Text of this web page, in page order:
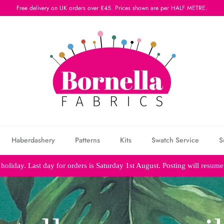
Free delivery on UK orders over £45. Prices shown are per HALF METRE.
Haberdashery Patterns Kits Swatch Service
Last day for orders is Saturday 1st August. Posting will